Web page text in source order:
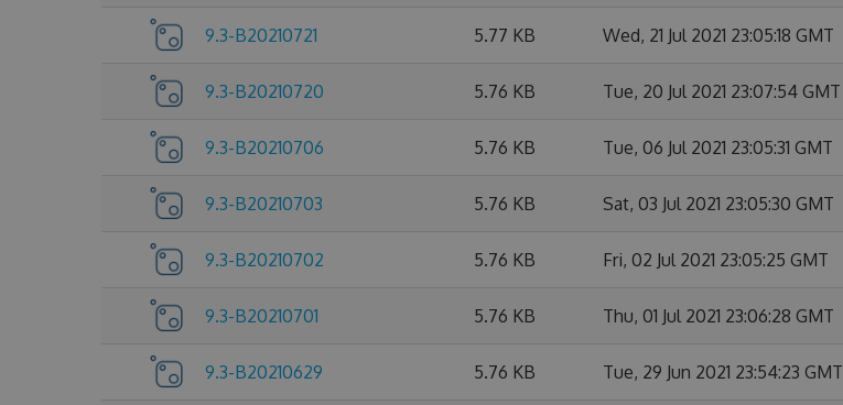
9.3-B20210721 5.77 KB Wed, 21 Jul 2021 23:05:18 GMT
9.3-B20210720 5.76 KB Tue, 20 Jul 2021 23:07:54 GMT
9.3-B20210706 5.76 KB Tue, 06 Jul 2021 23:05:31 GMT
9.3-B20210703 5.76 KB Sat, 03 Jul 2021 23:05:30 GMT
9.3-B20210702 5.76 KB Fri, 02 Jul 2021 23:05:25 GMT
9.3-B20210701 5.76 KB Thu, 01 Jul 2021 23:06:28 GMT
9.3-B20210629 5.76 KB Tue, 29 Jun 2021 23:54:23 GMT